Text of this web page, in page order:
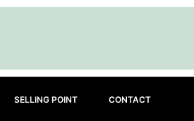
SELLING POINT CONTACT